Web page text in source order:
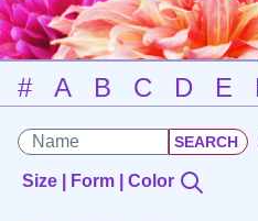
# A B C D E
Size | Form | Color